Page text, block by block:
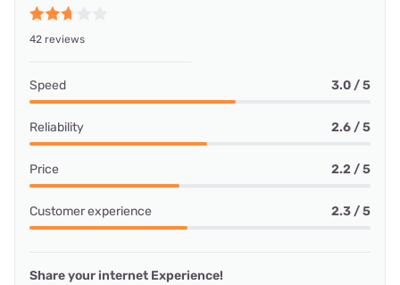
42 reviews
Speed 3.0 / 5
Reliability 2.6 / 5
Price 2.2 / 5
Customer experience 2.3 / 5
Share your internet Experience!